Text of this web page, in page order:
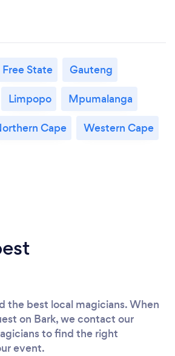
Free State
Gauteng
Limpopo
Mpumalanga
Cape Western Cape
the best local magicians. When
on Bark, we contact our
to find the right
event.